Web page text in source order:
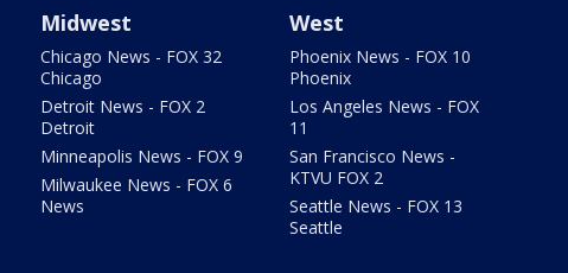
Midwest
Chicago News - FOX 32
Chicago
Detroit News - FOX 2
Detroit
Minneapolis News - FOX 9
Milwaukee News - FOX 6
News
West
Phoenix News - FOX 10
Phoenix
Los Angeles News - FOX
11
San Francisco News -
KTVU FOX 2
Seattle News - FOX 13
Seattle